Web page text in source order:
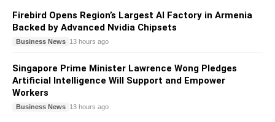
Firebird Opens Region’s Largest AI Factory in Armenia
Backed by Advanced Nvidia Chipsets
Business News 13 hours ago
Singapore Prime Minister Lawrence Wong Pledges
Artificial Intelligence Will Support and Empower
Workers
Business News 13 hours ago